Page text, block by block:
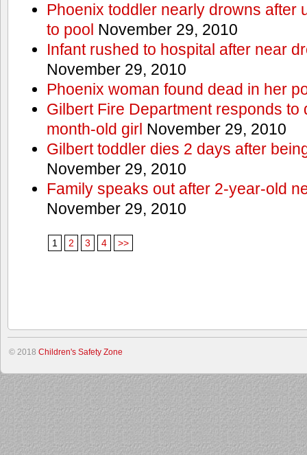
Phoenix toddler nearly drowns after
to pool November 29, 2010
Infant rushed to hospital after near
November 29, 2010
Phoenix woman found dead in her
Gilbert Fire Department responds to
month-old girl November 29, 2010
Gilbert toddler dies 2 days after
November 29, 2010
Family speaks out after 2-year-old
November 29, 2010
1 2 3 4 >>
© 2018 Children's Safety Zone